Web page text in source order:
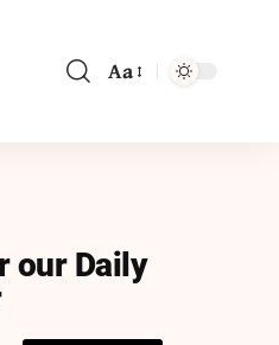
Aa
our Daily